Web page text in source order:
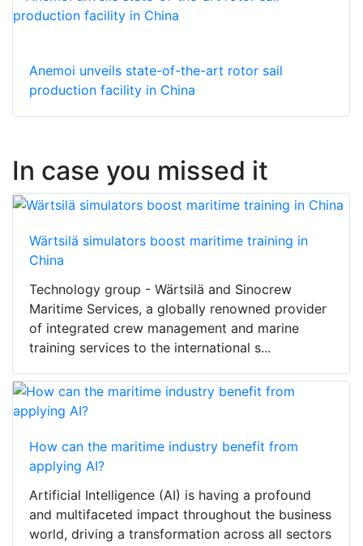
Anemoi unveils state-of-the-art rotor sail
production facility in China
In case you missed it
Wärtsilä simulators boost maritime training in
China
Technology group - Wärtsilä and Sinocrew
Maritime Services, a globally renowned provider
of integrated crew management and marine
training services to the international s...
How can the maritime industry benefit from
applying AI?
Artificial Intelligence (AI) is having a profound
and multifaceted impact throughout the business
world, driving a transformation across all sectors